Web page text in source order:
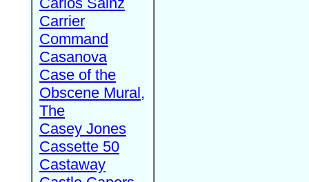
Carrier
Command
Casanova
Case of the
Obscene Mural,
The
Casey Jones
Cassette 50
Castaway